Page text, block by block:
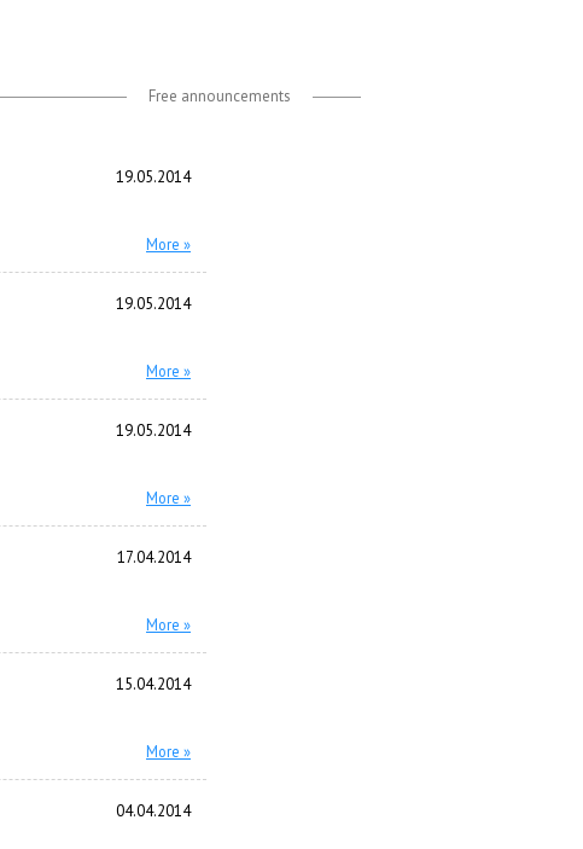
Free announcements
19.05.2014
More »
19.05.2014
More »
19.05.2014
More »
17.04.2014
More »
15.04.2014
More »
04.04.2014